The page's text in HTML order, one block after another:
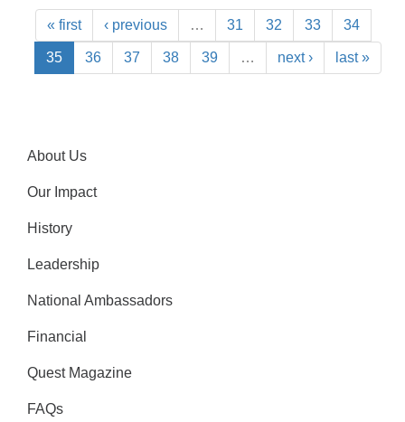
« first ‹ previous … 31 32 33 34
35 36 37 38 39 … next › last »
About Us
Our Impact
History
Leadership
National Ambassadors
Financial
Quest Magazine
FAQs